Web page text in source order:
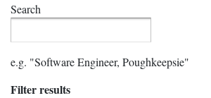
Search
e.g. "Software Engineer, Poughkeepsie"
Filter results